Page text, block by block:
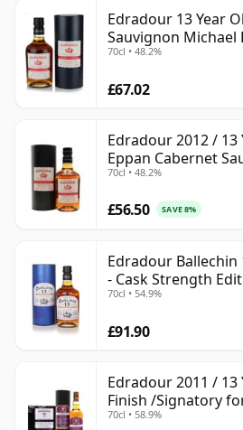
Edradour 13 Year
Sauvignon Michael
70cl • 48.2%
£67.02
Edradour 2012 / 13
Eppan Cabernet
70cl • 48.2%
£56.50 SAVE 8%
Edradour Ballechin
- Cask Strength
70cl • 54.9%
£91.90
Edradour 2011 /
Finish /Signatory
Exchange
70cl • 58.9%